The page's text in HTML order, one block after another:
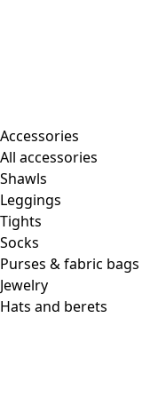
Accessories
All accessories
Shawls
Leggings
Tights
Socks
Purses & fabric bags
Jewelry
Hats and berets